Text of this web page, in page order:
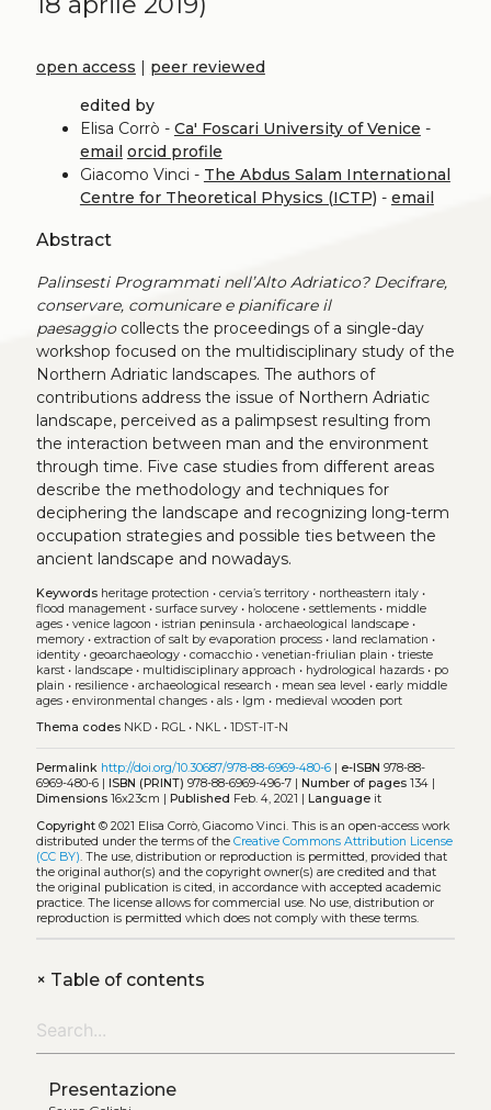
open access | peer reviewed
edited by
Elisa Corrò - Ca' Foscari University of Venice -
email orcid profile
Giacomo Vinci - The Abdus Salam International
Centre for Theoretical Physics (ICTP) - email
Abstract
Palinsesti Programmati nell’Alto Adriatico? Decifrare,
conservare, comunicare e pianificare il
paesaggiocollects the proceedings of a single-day
workshop focused on the multidisciplinary study of the
Northern Adriatic landscapes. The authors of
contributions address the issue of Northern Adriatic
landscape, perceived as a palimpsest resulting from
the interaction between man and the environment
through time. Five case studies from different areas
describe the methodology and techniques for
deciphering the landscape and recognizing long-term
occupation strategies and possible ties between the
ancient landscape and nowadays.
Keywords heritage protection • cervia’s territory• northeastern italy•
flood management• surface survey• holocene• settlements• middle
ages• venice lagoon • istrian peninsula • archaeological landscape•
memory• extraction of salt by evaporation process• land reclamation •
identity• geoarchaeology• comacchio• venetian-friulian plain • trieste
karst• landscape• multidisciplinary approach • hydrological hazards• po
plain • resilience• archaeological research • mean sea level • early middle
ages• environmental changes• als• lgm • medieval wooden port
Thema codes NKD• RGL• NKL• 1DST-IT-N
Permalink http://doi.org/10.30687/978-88-6969-480-6| e-ISBN 978-88-
6969-480-6 | ISBN (PRINT) 978-88-6969-496-7 | Number of pages134 |
Dimensions16x23cm | Published Feb. 4, 2021 | Languageit
Copyright© 2021 Elisa Corrò, Giacomo Vinci. This is an open-access work
distributed under the terms of the Creative Commons Attribution License
(CC BY) . The use, distribution or reproduction is permitted, provided that
the original author(s) and the copyright owner(s) are credited and that
the original publication is cited, in accordance with accepted academic
practice. The license allows for commercial use. No use, distribution or
reproduction is permitted which does not comply with these terms.
+Table of contents
Presentazione